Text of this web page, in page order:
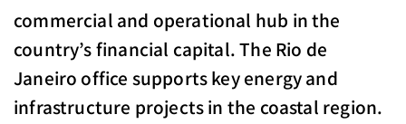
commercial and operational hub in the
country’s financial capital. The Rio de
Janeiro office supports key energy and
infrastructure projects in the coastal region.